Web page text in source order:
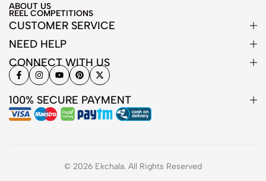
ABOUT US
REEL COMPETITIONS
CUSTOMER SERVICE
NEED HELP
CONNECT WITH US
100% SECURE PAYMENT
© 2026 Ekchala. All Rights Reserved